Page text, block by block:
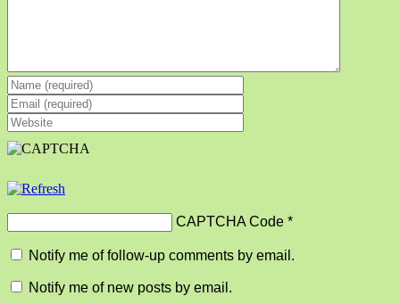
CAPTCHA Code *
Notify me of follow-up comments by email.
Notify me of new posts by email.